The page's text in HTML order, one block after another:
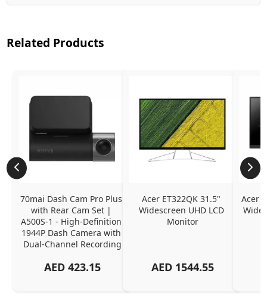
Related Products
70mai Dash Cam Pro Plus
with Rear Cam Set |
A500S-1 - High-Definition
1944P Dash Camera with
Dual-Channel Recording
AED 423.15
Acer ET322QK 31.5"
Widescreen UHD LCD
Monitor
AED 1544.55
Acer